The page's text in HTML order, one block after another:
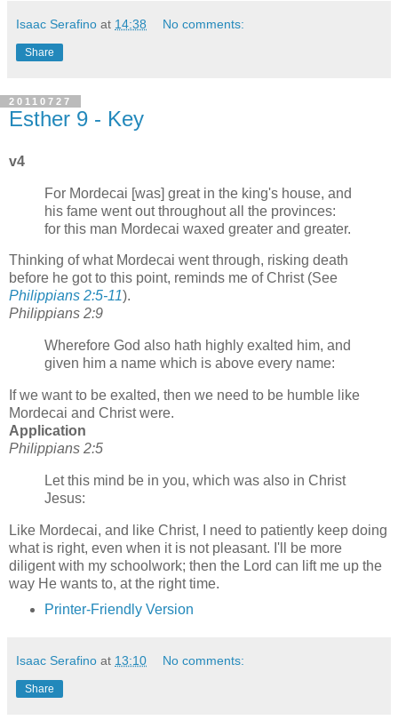
Isaac Serafino at 14:38 No comments:
Share
20110727
Esther 9 - Key
v4
For Mordecai [was] great in the king's house, and
his fame went out throughout all the provinces:
for this man Mordecai waxed greater and greater.
Thinking of what Mordecai went through, risking death
before he got to this point, reminds me of Christ (See
Philippians 2:5-11).
Philippians 2:9
Wherefore God also hath highly exalted him, and
given him a name which is above every name:
If we want to be exalted, then we need to be humble like
Mordecai and Christ were.
Application
Philippians 2:5
Let this mind be in you, which was also in Christ
Jesus:
Like Mordecai, and like Christ, I need to patiently keep doing
what is right, even when it is not pleasant. I'll be more
diligent with my schoolwork; then the Lord can lift me up the
way He wants to, at the right time.
Printer-Friendly Version
Isaac Serafino at 13:10 No comments:
Share